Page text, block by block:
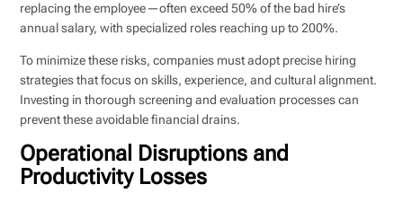
replacing the employee—often exceed 50% of the bad hire’s
annual salary, with specialized roles reaching up to 200%.
To minimize these risks, companies must adopt precise hiring
strategies that focus on skills, experience, and cultural alignment.
Investing in thorough screening and evaluation processes can
prevent these avoidable financial drains.
Operational Disruptions and
Productivity Losses